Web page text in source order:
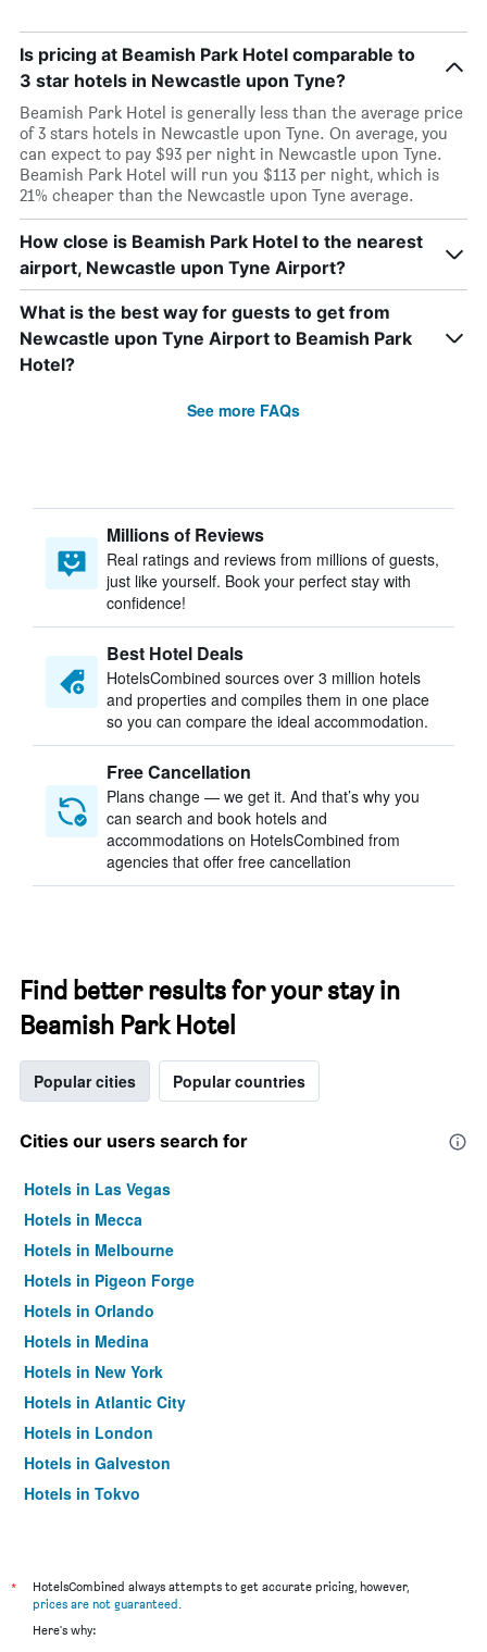
Is pricing at Beamish Park Hotel comparable to
3 star hotels in Newcastle upon Tyne?
Beamish Park Hotel is generally less than the average price
of 3 stars hotels in Newcastle upon Tyne. On average, you
can expect to pay $93 per night in Newcastle upon Tyne.
Beamish Park Hotel will run you $113 per night, which is
21% cheaper than the Newcastle upon Tyne average.
How close is Beamish Park Hotel to the nearest
airport, Newcastle upon Tyne Airport?
What is the best way for guests to get from
Newcastle upon Tyne Airport to Beamish Park
Hotel?
See more FAQs
Millions of Reviews
Real ratings and reviews from millions of guests,
just like yourself. Book your perfect stay with
confidence!
Best Hotel Deals
HotelsCombined sources over 3 million hotels
and properties and compiles them in one place
so you can compare the ideal accommodation.
Free Cancellation
Plans change — we get it. And that’s why you
can search and book hotels and
accommodations on HotelsCombined from
agencies that offer free cancellation
Find better results for your stay in
Beamish Park Hotel
Popular cities Popular countries
Cities our users search for
Hotels in Las Vegas
Hotels in Mecca
Hotels in Melbourne
Hotels in Pigeon Forge
Hotels in Orlando
Hotels in Medina
Hotels in New York
Hotels in Atlantic City
Hotels in London
Hotels in Galveston
Hotels in Tokyo
*
HotelsCombined always attempts to get accurate pricing, however,
prices are not guaranteed.
Here's why: